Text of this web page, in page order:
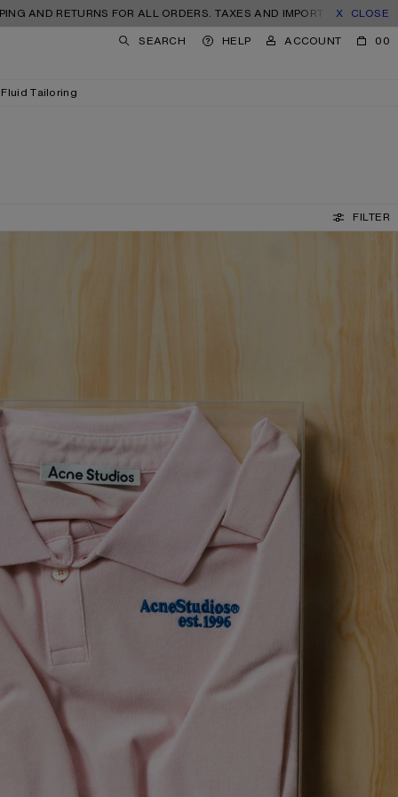
FOR ALL ORDERS. TAXES AND IMPORT DUTIES INCLUDED.
CLOSE
SEARCH
HELP ACCOUNT 00
Fluid Tailoring
FILTER